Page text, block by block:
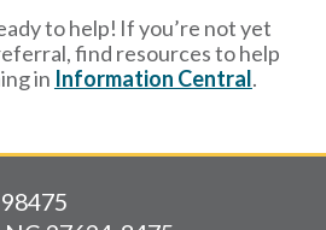
to help! If you’re not yet
find resources to help
in Information Central.